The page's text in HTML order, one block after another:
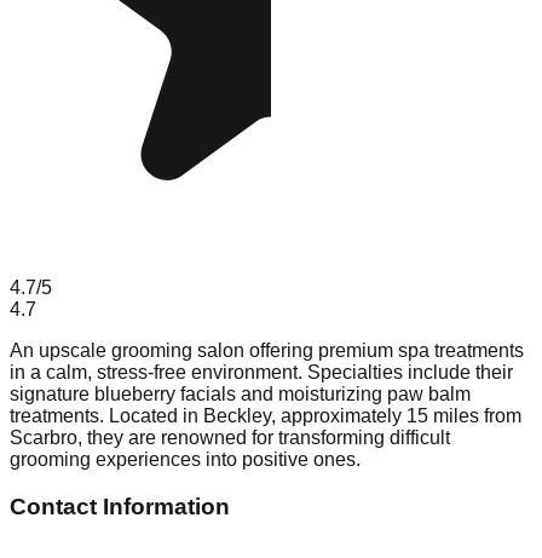
4.7/5
4.7
An upscale grooming salon offering premium spa treatments
in a calm, stress-free environment. Specialties include their
signature blueberry facials and moisturizing paw balm
treatments. Located in Beckley, approximately 15 miles from
Scarbro, they are renowned for transforming difficult
grooming experiences into positive ones.
Contact Information